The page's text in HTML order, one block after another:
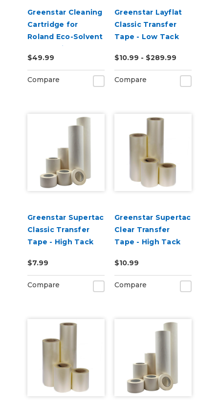
Greenstar Cleaning
Cartridge for
Roland Eco-Solvent
Based Printers
220ml
$49.99
Compare
Greenstar Layflat
Classic Transfer
Tape - Low Tack
$10.99 - $289.99
Compare
Greenstar Supertac
Classic Transfer
Tape - High Tack
$7.99
Compare
Greenstar Supertac
Clear Transfer
Tape - High Tack
$10.99
Compare